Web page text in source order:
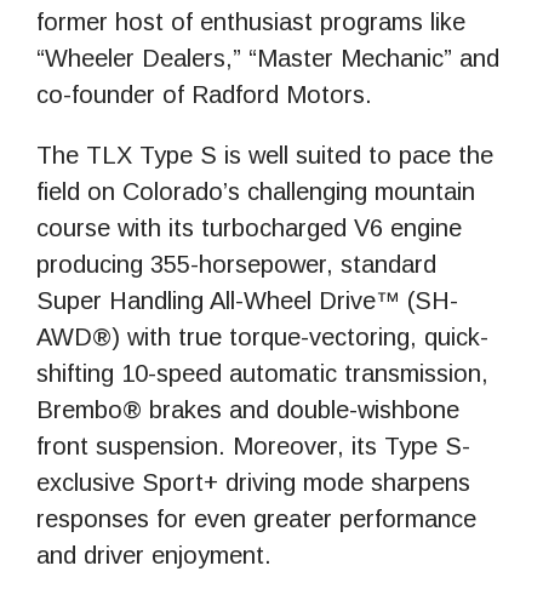
former host of enthusiast programs like
“Wheeler Dealers,” “Master Mechanic” and
co-founder of Radford Motors.
The TLX Type S is well suited to pace the
field on Colorado’s challenging mountain
course with its turbocharged V6 engine
producing 355-horsepower, standard
Super Handling All-Wheel Drive™ (SH-
AWD®) with true torque-vectoring, quick-
shifting 10-speed automatic transmission,
Brembo® brakes and double-wishbone
front suspension. Moreover, its Type S-
exclusive Sport+ driving mode sharpens
responses for even greater performance
and driver enjoyment.